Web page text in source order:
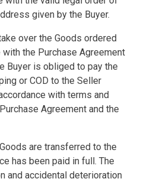
given by the Buyer.
over the Goods ordered
the Purchase Agreement
Buyer is obliged to pay the
or COD to the Seller
with terms and
Agreement and the
are transferred to the
has been paid in full. The
and accidental deterioration